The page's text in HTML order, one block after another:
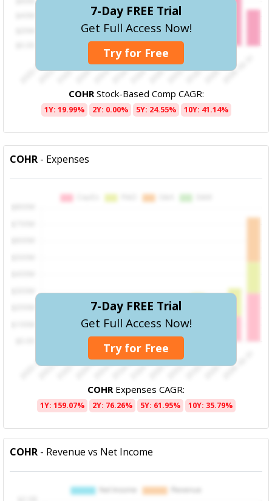
7-Day FREE Trial
Get Full Access Now!
Try for Free
COHRStock-Based Comp CAGR:
1Y: 19.99% 2Y: 0.00% 5Y: 24.55% 10Y: 41.14%
COHR - Expenses
7-Day FREE Trial
Get Full Access Now!
Try for Free
COHR Expenses CAGR:
1Y: 159.07% 2Y: 76.26% 5Y: 61.95% 10Y: 35.79%
COHR - Revenue vs Net Income